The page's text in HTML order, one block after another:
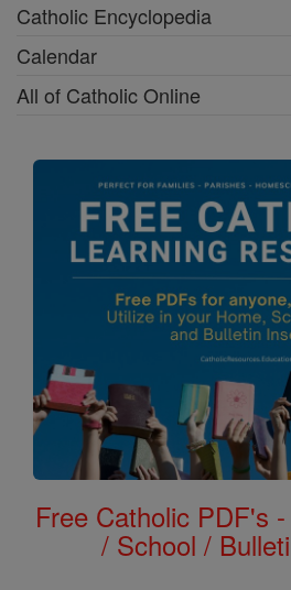
Catholic Encyclopedia
Calendar
All of Catholic Online
Free Catholic PDF's
/ School /